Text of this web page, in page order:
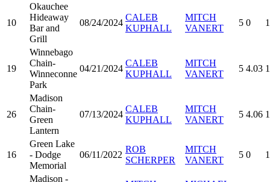
10
Okauchee
Hideaway
Bar and
Grill
08/24/2024
CALEB
KUPHALL
MITCH
VANERT
5 0
19
Winnebago
Chain-
Winneconne
Park
04/21/2024
CALEB
KUPHALL
MITCH
VANERT
5 4.03
26
Madison
Chain-
Green
Lantern
07/13/2024
CALEB
KUPHALL
MITCH
VANERT
5 4.06
16
Green Lake
- Dodge
Memorial
06/11/2022
ROB
SCHERPER
MITCH
VANERT
5 0
Madison -